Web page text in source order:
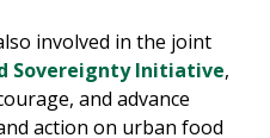
involved in the joint
Sovereignty Initiative,
and advance
action on urban food